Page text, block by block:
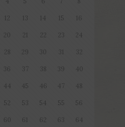
12 13 14 15 16
20 21 22 23 24
28 29 30 31 32
36 37 38 39 40
44 45 46 47 48
52 53 54 55 56
60 61 62 63 64